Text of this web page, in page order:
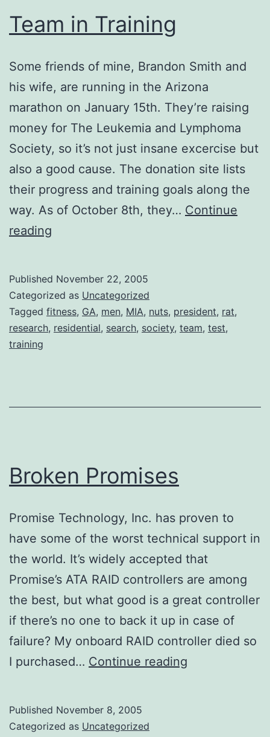
Team in Training
Some friends of mine, Brandon Smith and
his wife, are running in the Arizona
marathon on January 15th. They’re raising
money for The Leukemia and Lymphoma
Society, so it’s not just insane excercise but
also a good cause. The donation site lists
their progress and training goals along the
way. As of October 8th, they… Continue
reading
Published November 22, 2005
Categorized as Uncategorized
Tagged fitness, GA, men, MIA, nuts, president, rat,
research, residential, search, society, team, test,
training
Broken Promises
Promise Technology, Inc. has proven to
have some of the worst technical support in
the world. It’s widely accepted that
Promise’s ATA RAID controllers are among
the best, but what good is a great controller
if there’s no one to back it up in case of
failure? My onboard RAID controller died so
I purchased… Continue reading
Published November 8, 2005
Categorized as Uncategorized